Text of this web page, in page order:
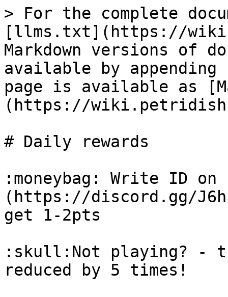
> For the complete
[llms.txt](https://
Markdown versions of
available by
page is available as
(https://
# Daily rewards
:moneybag: Write ID
(https://discord.gg/
get 1-2pts
:skull:Not playing? -
reduced by 5 times!